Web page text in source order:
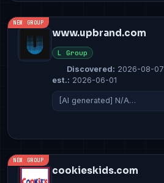
NEW GROUP
www.upbrand.com
L Group
Discovered: 2026-08-07
est.: 2026-06-01
[AI generated] N/A…
NEW GROUP
cookieskids.com